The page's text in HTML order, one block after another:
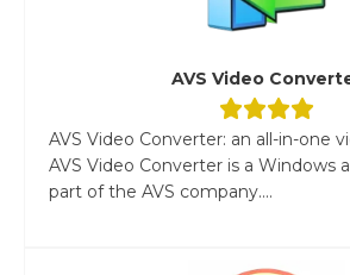
AVS Video
AVS Video Converter: an all-in-one
AVS Video Converter is a Windows
part of the AVS company....